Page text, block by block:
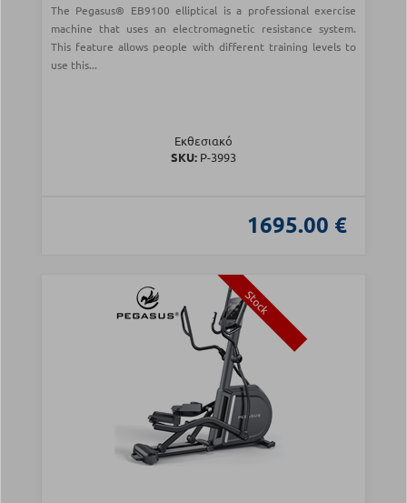
The Pegasus® EB9100 elliptical is a professional exercise
machine that uses an electromagnetic resistance system.
This feature allows people with different training levels to
use this...
Εκθεσιακό
SKU: Ρ-3993
1695.00 €
Stock